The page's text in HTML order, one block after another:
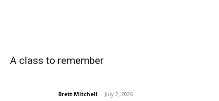
A class to remember
Brett Mitchell - July 2, 2026